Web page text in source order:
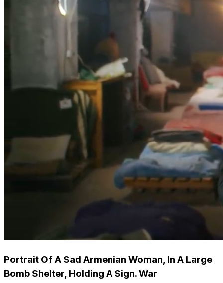
Portrait Of A Sad Armenian Woman, In A Large
Bomb Shelter, Holding A Sign. War